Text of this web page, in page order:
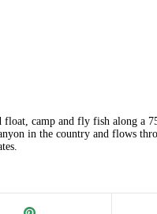
camp and fly fish along a
in the country and flows